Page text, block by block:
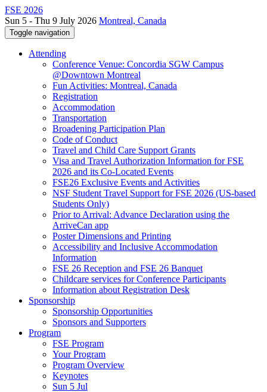
FSE 2026
Sun 5 - Thu 9 July 2026 Montreal, Canada
Toggle navigation
Attending
Conference Venue: Concordia SGW Campus
@Downtown Montreal
Fun Activities: Montreal, Canada
Registration
Accommodation
Transportation
Broadening Participation Plan
Code of Conduct
Travel and Child Care Support Grants
Visa and Travel Authorization Information for FSE
2026 and its Co-Located Events
FSE26 Exclusive Events and Activities
NSF Student Travel Support for FSE 2026 (US-based
Students Only)
Prior to Arrival: Advance Declaration using the
ArriveCan app
Poster Dimensions and Printing
Accessibility and Inclusive Accommodation
Information
FSE 26 Reception and FSE 26 Banquet
Childcare services for Conference Participants
Information about Registration Desk
Sponsorship
Sponsorship Opportunities
Sponsors and Supporters
Program
FSE Program
Your Program
Program Overview
Keynotes
Sun 5 Jul